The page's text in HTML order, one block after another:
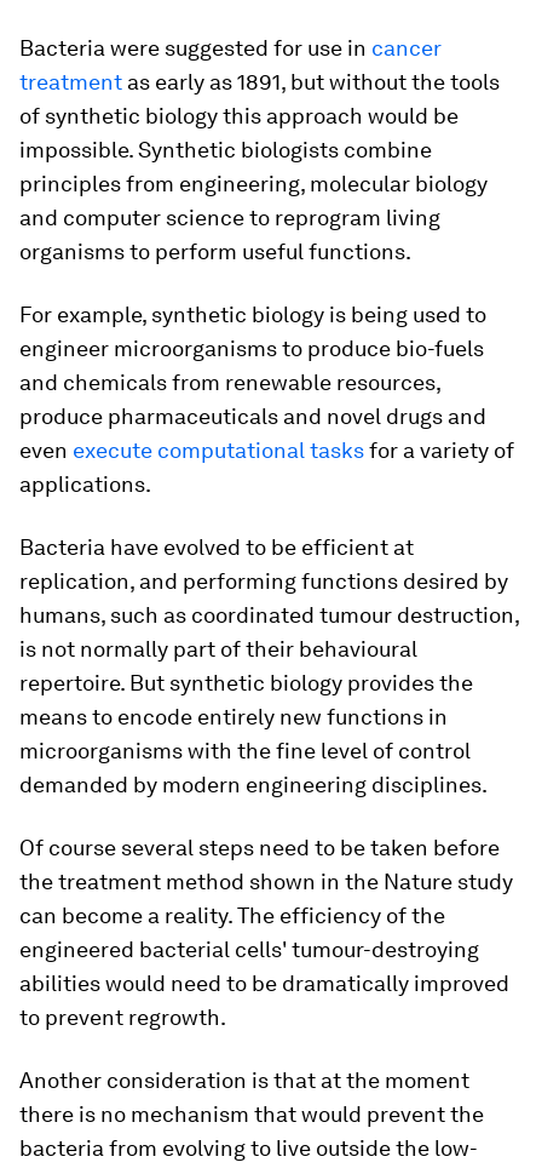
Bacteria were suggested for use in cancer
treatment as early as 1891, but without the tools
of synthetic biology this approach would be
impossible. Synthetic biologists combine
principles from engineering, molecular biology
and computer science to reprogram living
organisms to perform useful functions.
For example, synthetic biology is being used to
engineer microorganisms to produce bio-fuels
and chemicals from renewable resources,
produce pharmaceuticals and novel drugs and
even execute computational tasksfor a variety of
applications.
Bacteria have evolved to be efficient at
replication, and performing functions desired by
humans, such as coordinated tumour destruction,
is not normally part of their behavioural
repertoire. But synthetic biology provides the
means to encode entirely new functions in
microorganisms with the fine level of control
demanded by modern engineering disciplines.
Of course several steps need to be taken before
the treatment method shown in the Nature study
can become a reality. The efficiency of the
engineered bacterial cells' tumour-destroying
abilities would need to be dramatically improved
to prevent regrowth.
Another consideration is that at the moment
there is no mechanism that would prevent the
bacteria from evolving to live outside the low-